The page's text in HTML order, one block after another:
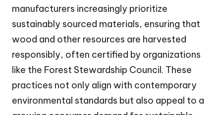
manufacturers increasingly prioritize
sustainably sourced materials, ensuring that
wood and other resources are harvested
responsibly, often certified by organizations
like the Forest Stewardship Council. These
practices not only align with contemporary
environmental standards but also appeal to a